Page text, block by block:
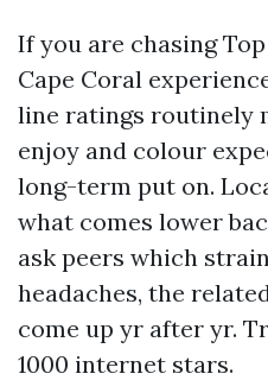
If you are chasing
Cape Coral
line ratings routinely
enjoy and colour
long-term put on.
what comes lower
ask peers which
headaches, the
come up yr after yr.
1000 internet stars.